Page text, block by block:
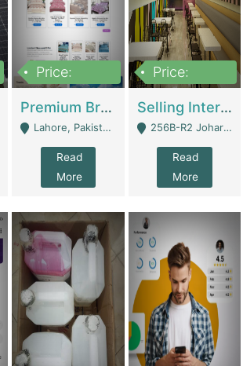
Price:
Premium Branded Bedsheet E-Commerce Store For Sale – Bedzaar.pk | E-Commerce Platforms
Lahore, Pakistan (Online Business All Over Pakistan Delivery – Can Be Managed From Anywhere) - Lahore
Read
More
Price:
Selling International Restaurant Franchise | Restaurants
256B-R2 Johar Town Lahore - Lahore
Read
More